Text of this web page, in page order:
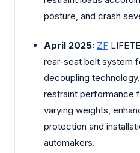
posture, and crash
April 2025: ZF
rear-seat belt system
decoupling
restraint performance
varying weights,
protection and
automakers.